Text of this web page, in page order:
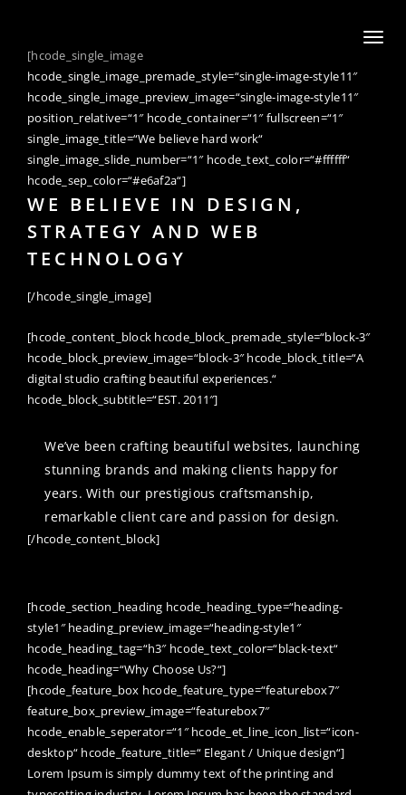
Toggle
[hcode_single_image
hcode_single_image_premade_style=“single-image-style11″
hcode_single_image_preview_image=“single-image-style11″
position_relative=“1″ hcode_container=“1″ fullscreen=“1″
single_image_title=“We believe hard work“
single_image_slide_number=“1″ hcode_text_color=“#ffffff“
hcode_sep_color=“#e6af2a“]
WE BELIEVE IN DESIGN,
STRATEGY AND WEB
TECHNOLOGY
[/hcode_single_image]
[hcode_content_block hcode_block_premade_style=“block-3″
hcode_block_preview_image=“block-3″ hcode_block_title=“A
digital studio crafting beautiful experiences.“
hcode_block_subtitle=“EST. 2011″]
We’ve been crafting beautiful websites, launching
stunning brands and making clients happy for
years. With our prestigious craftsmanship,
remarkable client care and passion for design.
[/hcode_content_block]
[hcode_section_heading hcode_heading_type=“heading-
style1″ heading_preview_image=“heading-style1″
hcode_heading_tag=“h3″ hcode_text_color=“black-text“
hcode_heading=“Why Choose Us?“]
[hcode_feature_box hcode_feature_type=“featurebox7″
feature_box_preview_image=“featurebox7″
hcode_enable_seperator=“1″ hcode_et_line_icon_list=“icon-
desktop“ hcode_feature_title=“ Elegant / Unique design“]
Lorem Ipsum is simply dummy text of the printing and